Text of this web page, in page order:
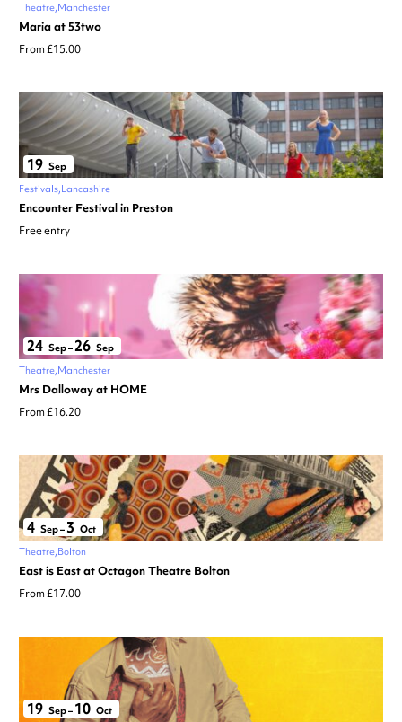
Theatre Manchester
Maria at 53two
From £15.00
19 Sep
Festivals Lancashire
Encounter Festival in Preston
Free entry
24 Sep–26 Sep
Theatre Manchester
Mrs Dalloway at HOME
From £16.20
4 Sep– 3 Oct
Theatre Bolton
East is East at Octagon Theatre Bolton
From £17.00
19 Sep– 10 Oct